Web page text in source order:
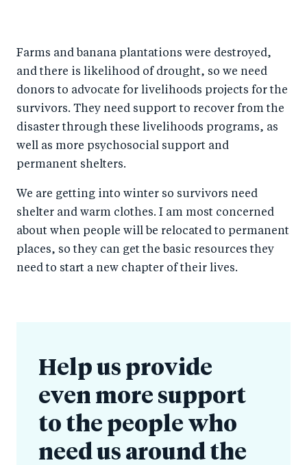
Farms and banana plantations were destroyed,
and there is likelihood of drought, so we need
donors to advocate for livelihoods projects for the
survivors. They need support to recover from the
disaster through these livelihoods programs, as
well as more psychosocial support and
permanent shelters.
We are getting into winter so survivors need
shelter and warm clothes. I am most concerned
about when people will be relocated to permanent
places, so they can get the basic resources they
need to start a new chapter of their lives.
Help us provide
even more support
to the people who
need us around the